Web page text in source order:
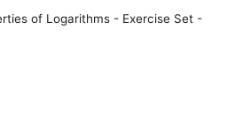
of Logarithms - Exercise Set -